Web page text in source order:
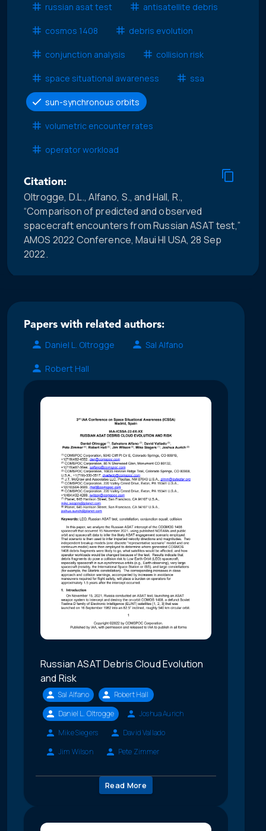
russian asat test
antisatellite debris
cosmos 1408 debris evolution
conjunction analysis collision risk
space situational awareness ssa
sun-synchronous orbits
volumetric encounter rates
operator workload
Citation:
Oltrogge, D.L., Alfano, S., and Hall, R.,
“Comparison of predicted and observed
spacecraft encounters from Russian ASAT test,”
AMOS 2022 Conference, Maui HI USA, 28 Sep
2022.
Papers with related authors:
Daniel L. Oltrogge
Sal Alfano
Robert Hall
Russian ASAT Debris Cloud Evolution
and Risk
Sal Alfano
Robert Hall
Daniel L. Oltrogge
Joshua Aurich
Mike Siegers
David Vallado
Jim Wilson
Pete Zimmer
Read More